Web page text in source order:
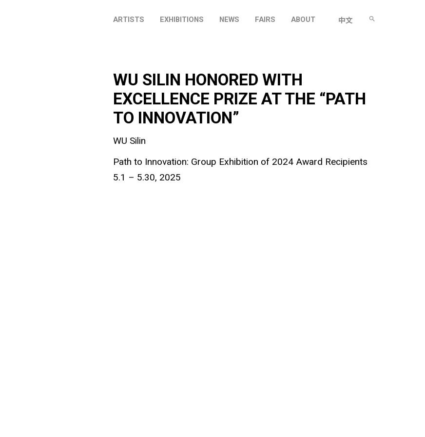
ARTISTS EXHIBITIONS NEWS FAIRS ABOUT 中文
WU SILIN HONORED WITH
EXCELLENCE PRIZE AT THE “PATH
TO INNOVATION”
WU Silin
Path to Innovation: Group Exhibition of 2024 Award Recipients
5.1 – 5.30, 2025